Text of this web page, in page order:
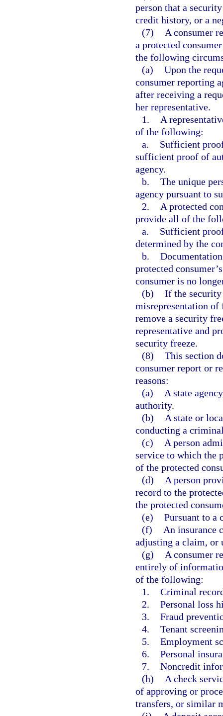
person that a
credit history, or a
(7)
A consumer
a protected
the following
(a) Upon the
consumer reporting
after receiving a
her representative.
1.
A
of the following:
a.
Sufficient
sufficient proof of
agency.
b. The unique
agency pursuant to
2.
A protected
provide all of the
a.
Sufficient
determined by the
b.
protected
consumer is no
(b) If the security
misrepresentation of
remove a security
representative and
security freeze.
(8) This section
consumer report or
reasons:
(a)
A state
authority.
(b)
A state or
conducting a
(c)
A person
service to which the
of the protected
(d)
A person
record to the
the protected
(e) Pursuant to a
(f)
An insurance
adjusting a claim, or
(g)
A consumer
entirely of
of the following:
1. Criminal
2. Personal loss
3. Fraud
4. Tenant
5. Employment
6. Personal
7. Noncredit
(h)
A check
of approving or
transfers, or similar